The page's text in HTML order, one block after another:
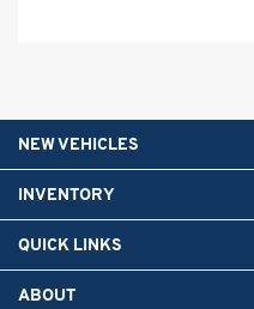
NEW VEHICLES
INVENTORY
QUICK LINKS
ABOUT